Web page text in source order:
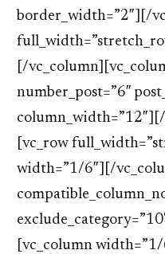
border_width=”2″][/
[/
number_post=”6″
[vc_row
width=”1/6″][/
[vc_column